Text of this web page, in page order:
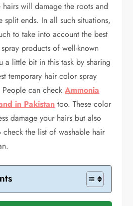
will damage the roots and
split ends. In all such situations,
to take into account the best
products of well-known
a little bit in this task by sharing
temporary hair color spray
People can checkAmmonia
in Pakistan too. These color
damage your hairs but also
check the list of washable hair